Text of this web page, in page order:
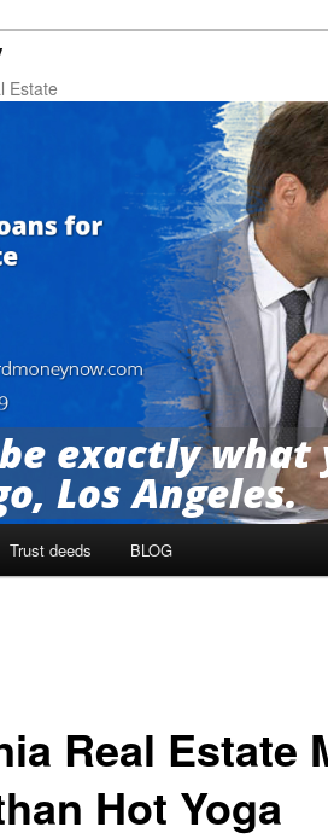
Estate
exactly
Los Angeles.
Trust deeds BLOG
Real Estate
Hot Yoga